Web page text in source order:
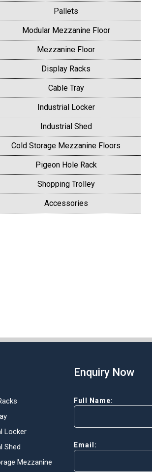
Pallets
Modular Mezzanine Floor
Mezzanine Floor
Display Racks
Cable Tray
Industrial Locker
Industrial Shed
Cold Storage Mezzanine Floors
Pigeon Hole Rack
Shopping Trolley
Accessories
Locker
Shed
Mezzanine
Enquiry Now
Full Name:
Email: